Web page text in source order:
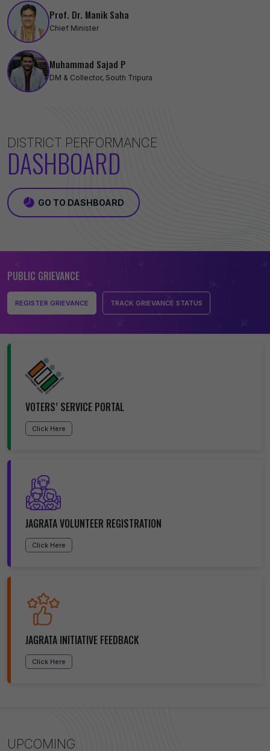
Prof. Dr. Manik Saha
Chief Minister
Muhammad Sajad P
DM & Collector, South Tripura
DISTRICT PERFORMANCE
DASHBOARD
GO TO DASHBOARD
PUBLIC GRIEVANCE
REGISTER GRIEVANCE TRACK GRIEVANCE STATUS
VOTERS’ SERVICE PORTAL
Click Here
JAGRATA VOLUNTEER REGISTRATION
Click Here
JAGRATA INITIATIVE FEEDBACK
Click Here
UPCOMING